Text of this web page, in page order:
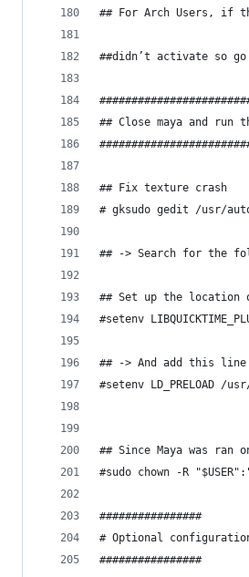
## For Arch Users, if
##didn’t activate so go
## Close maya and run
## Fix texture crash
# gksudo gedit /usr/
## -> Search for the
## Set up the location
#setenv
## -> And add this line
#setenv LD_PRELOAD
## Since Maya was
#sudo chown -R
################
# Optional
################